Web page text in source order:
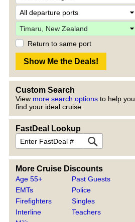
Return to same port
Custom Search
View more search options to help you
find your ideal cruise.
FastDeal Lookup
More Cruise Discounts
Age 55+
EMTs
Firefighters
Interline
Past Guests
Police
Singles
Teachers